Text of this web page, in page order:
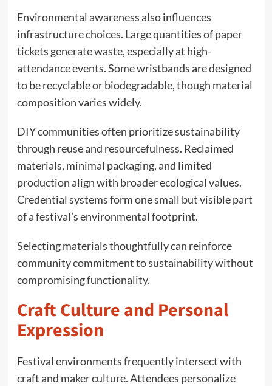
Environmental awareness also influences
infrastructure choices. Large quantities of paper
tickets generate waste, especially at high-
attendance events. Some wristbands are designed
to be recyclable or biodegradable, though material
composition varies widely.
DIY communities often prioritize sustainability
through reuse and resourcefulness. Reclaimed
materials, minimal packaging, and limited
production align with broader ecological values.
Credential systems form one small but visible part
of a festival’s environmental footprint.
Selecting materials thoughtfully can reinforce
community commitment to sustainability without
compromising functionality.
Craft Culture and Personal
Expression
Festival environments frequently intersect with
craft and maker culture. Attendees personalize